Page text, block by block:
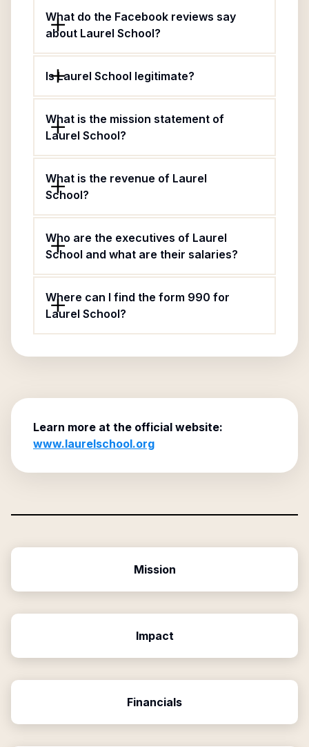
What do the Facebook reviews say
about Laurel School?
Is Laurel School legitimate?
What is the mission statement of
Laurel School?
What is the revenue of Laurel
School?
Who are the executives of Laurel
School and what are their salaries?
Where can I find the form 990 for
Laurel School?
Learn more at the official website:
www.laurelschool.org
Mission
Impact
Financials